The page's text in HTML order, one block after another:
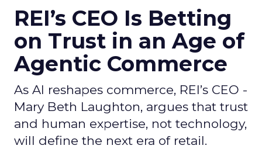
REI’s CEO Is Betting
on Trust in an Age of
Agentic Commerce
As AI reshapes commerce, REI’s CEO -
Mary Beth Laughton, argues that trust
and human expertise, not technology,
will define the next era of retail.